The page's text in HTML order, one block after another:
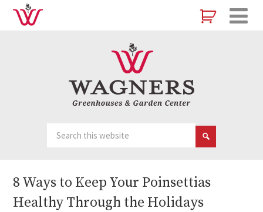
8 Ways to Keep Your Poinsettias
Healthy Through the Holidays